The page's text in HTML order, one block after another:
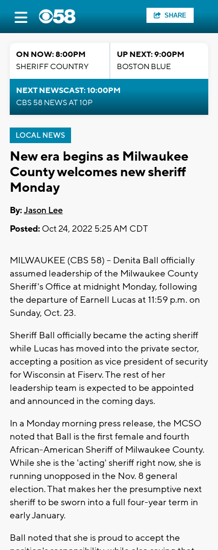
SHARE
ON NOW: 8:00PM
SHERIFF COUNTRY
UP NEXT: 9:00PM
BOSTON BLUE
NEXT NEWSCAST: 10:00PM
CBS 58 NEWS AT 10P
LOCAL NEWS
New era begins as Milwaukee
County welcomes new sheriff
Monday
By:Jason Lee
Posted: Oct 24, 2022 5:25 AM CDT
MILWAUKEE (CBS 58) -- Denita Ball officially
assumed leadership of the Milwaukee County
Sheriff's Office at midnight Monday, following
the departure of Earnell Lucas at 11:59 p.m. on
Sunday, Oct. 23.
Sheriff Ball officially became the acting sheriff
while Lucas has moved into the private sector,
accepting a position as vice president of security
for Wisconsin at Fiserv. The rest of her
leadership team is expected to be appointed
and announced in the coming days.
In a Monday morning press release, the MCSO
noted that Ball is the first female and fourth
African-American Sheriff of Milwaukee County.
While she is the 'acting' sheriff right now, she is
running unopposed in the Nov. 8 general
election. That makes her the presumptive next
sheriff to be sworn into a full four-year term in
early January.
Ball noted that she is proud to accept the